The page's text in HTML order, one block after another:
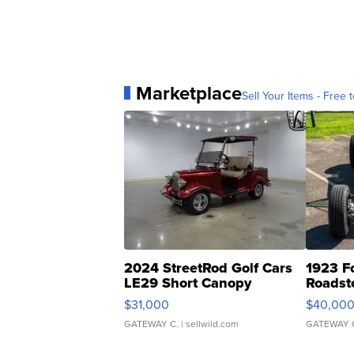
MarketplaceSell Your Items - Free
2024 StreetRod Golf Cars
LE29 Short Canopy
$31,000
GATEWAY C. | sellwild.com
1923
$40,000
GATEWAY